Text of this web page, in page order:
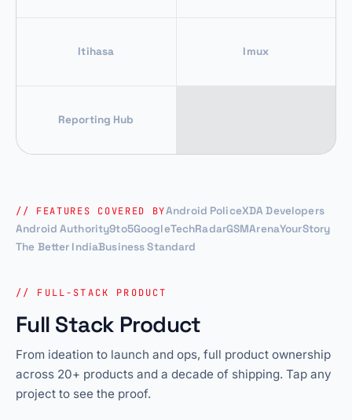
Itihasa Imux
Reporting Hub
// FEATURES COVERED BYAndroid PoliceXDA Developers
Android Authority9to5GoogleTechRadarGSMArenaYourStory
The Better IndiaBusiness Standard
// FULL-STACK PRODUCT
Full Stack Product
From ideation to launch and ops, full product ownership
across 20+ products and a decade of shipping. Tap any
project to see the proof.